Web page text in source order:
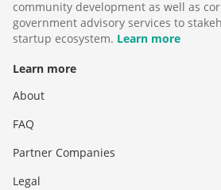
community development as well as
government advisory services to
startup ecosystem. Learn more
Learn more
About
FAQ
Partner Companies
Legal